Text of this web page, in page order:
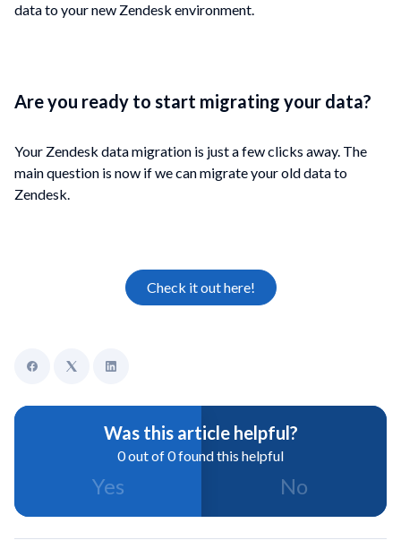
data to your new Zendesk environment.
Are you ready to start migrating your data?
Your Zendesk data migration is just a few clicks away. The
main question is now if we can migrate your old data to
Zendesk.
Check it out here!
Was this article helpful?
No
Yes
0 out of 0 found this helpful